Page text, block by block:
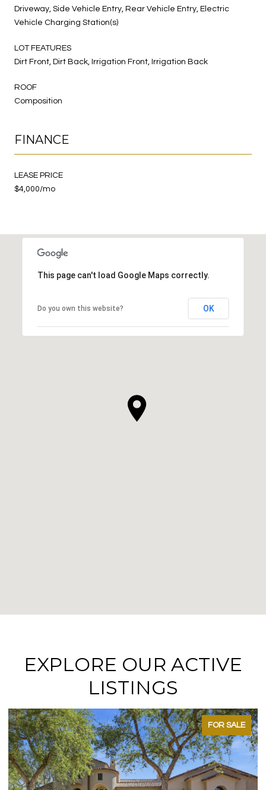
Driveway, Side Vehicle Entry, Rear Vehicle Entry, Electric
Vehicle Charging Station(s)
LOT FEATURES
Dirt Front, Dirt Back, Irrigation Front, Irrigation Back
ROOF
Composition
FINANCE
LEASE PRICE
$4,000/mo
This page can't load Google Maps correctly.
Do you own this website? OK
EXPLORE OUR ACTIVE
LISTINGS
FOR SALE